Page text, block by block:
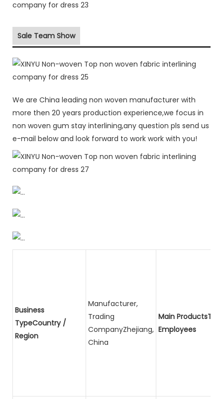
Sale Team Show
We are China leading non woven manufacturer with
more then 20 years production experience,we focus in
non woven gum stay interlining,any question pls send us
e-mail below and look forward to work work with you!
Business
TypeCountry /
Region
Manufacturer,
Trading
CompanyZhejiang,
China
Main
Employees